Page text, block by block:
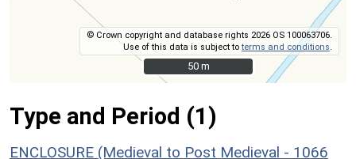
© Crown copyright and database rights 2026 OS 100063706.
Use of this data is subject toterms and conditions
50 m
50 m
Type and Period (1)
ENCLOSURE (Medieval to Post Medieval - 1066